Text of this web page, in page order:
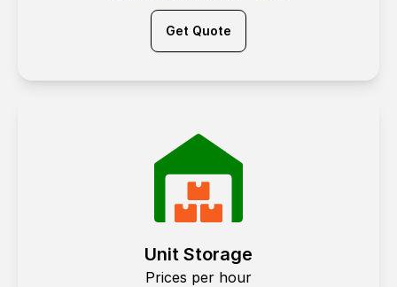
Get Quote
Unit Storage
Prices per hour